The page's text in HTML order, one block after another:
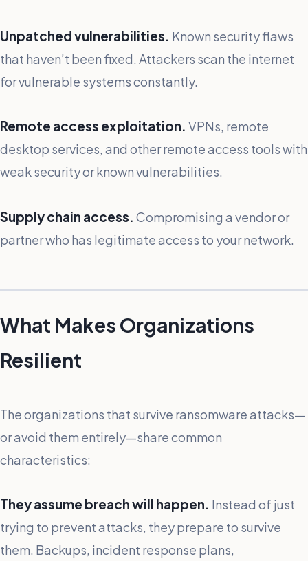
Unpatched vulnerabilities. Known security flaws
that haven’t been fixed. Attackers scan the internet
for vulnerable systems constantly.
Remote access exploitation. VPNs, remote
desktop services, and other remote access tools with
weak security or known vulnerabilities.
Supply chain access. Compromising a vendor or
partner who has legitimate access to your network.
What Makes Organizations
Resilient
The organizations that survive ransomware attacks—
or avoid them entirely—share common
characteristics:
They assume breach will happen. Instead of just
trying to prevent attacks, they prepare to survive
them. Backups, incident response plans,